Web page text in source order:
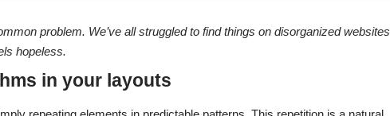
problem. We’ve all struggled to find things on disorganized websites
hopeless.
in your layouts